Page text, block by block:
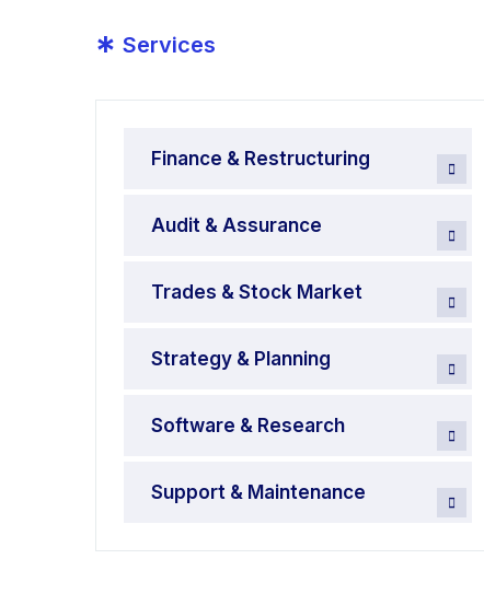
* Services
Finance & Restructuring
Audit & Assurance
Trades & Stock Market
Strategy & Planning
Software & Research
Support & Maintenance